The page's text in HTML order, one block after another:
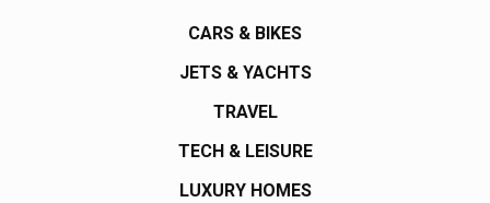
CARS & BIKES
JETS & YACHTS
TRAVEL
TECH & LEISURE
LUXURY HOMES